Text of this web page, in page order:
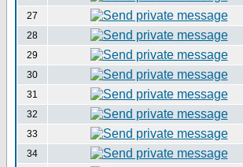
27
28
29
30
31
32
33
34